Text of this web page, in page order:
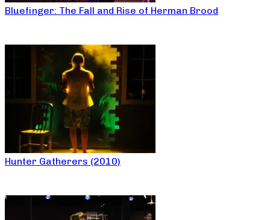
Bluefinger: The Fall and Rise of Herman Brood
Hunter Gatherers (2010)